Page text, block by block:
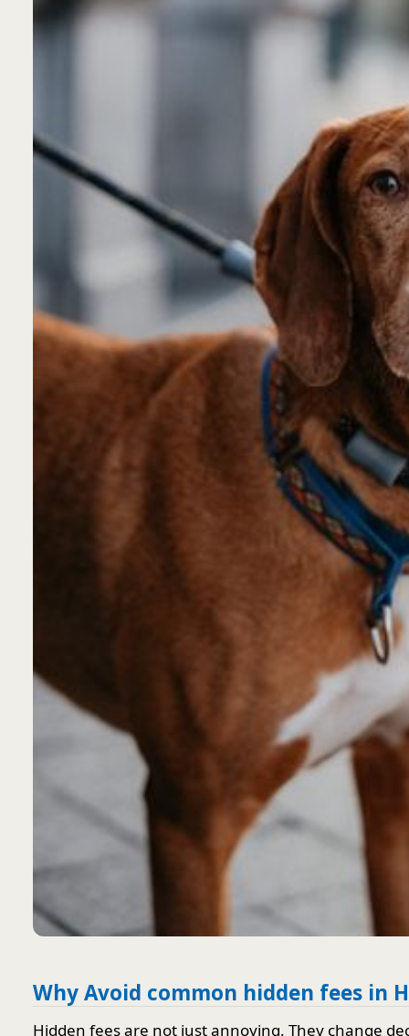
Why Avoid common hidden fees in
Hidden fees are not just annoying. They change